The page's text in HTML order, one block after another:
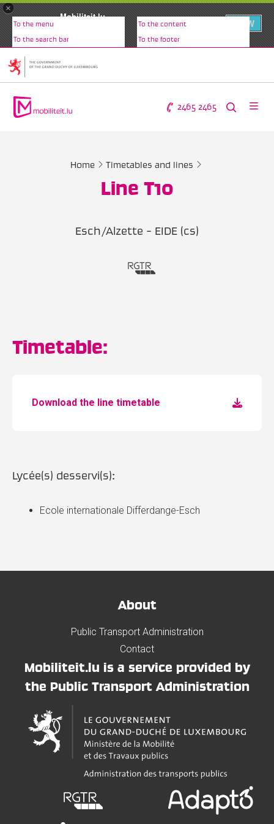
×
Mobiliteit.lu
VIEW
To the menu To the content
To the search bar To the footer
2465 2465
Home Timetables and lines
Line T10
Esch/Alzette - EIDE (cs)
Timetable:
Download the line timetable
Lycée(s) desservi(s):
Ecole internationale Differdange-Esch
About
Public Transport Administration
Contact
Mobiliteit.lu is a service provided by
the Public Transport Administration